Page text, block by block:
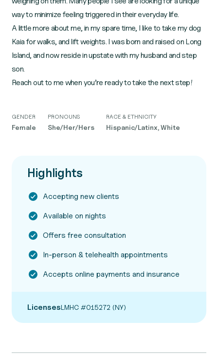
way to minimize feeling triggered in their everyday life.
A little more about me, in my spare time, I like to take my dog
Kaia for walks, and lift weights. I was born and raised on Long
Island, and now reside in upstate with my husband and step
son.
Reach out to me when you’re ready to take the next step!
GENDER
Female
PRONOUNS
She/Her/Hers
RACE & ETHNICITY
Hispanic/Latinx, White
Highlights
Accepting new clients
Available on nights
Offers free consultation
In-person & telehealth appointments
Accepts online payments and insurance
LicensesLMHC #015272 (NY)